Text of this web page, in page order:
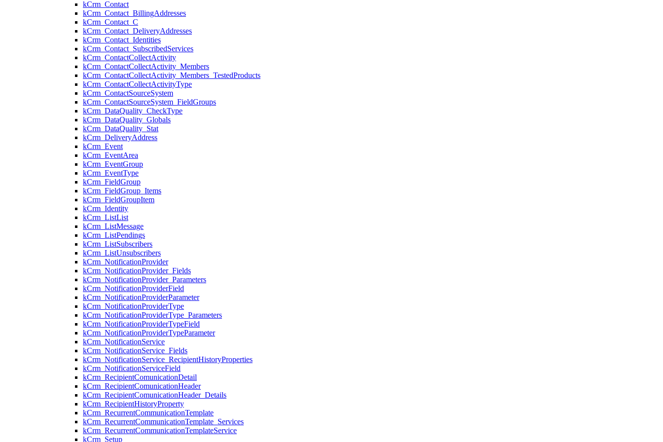
kCrm_Contact
kCrm_Contact_BillingAddresses
kCrm_Contact_C
kCrm_Contact_DeliveryAddresses
kCrm_Contact_Identities
kCrm_Contact_SubscribedServices
kCrm_ContactCollectActivity
kCrm_ContactCollectActivity_Members
kCrm_ContactCollectActivity_Members_TestedProducts
kCrm_ContactCollectActivityType
kCrm_ContactSourceSystem
kCrm_ContactSourceSystem_FieldGroups
kCrm_DataQuality_CheckType
kCrm_DataQuality_Globals
kCrm_DataQuality_Stat
kCrm_DeliveryAddress
kCrm_Event
kCrm_EventArea
kCrm_EventGroup
kCrm_EventType
kCrm_FieldGroup
kCrm_FieldGroup_Items
kCrm_FieldGroupItem
kCrm_Identity
kCrm_ListList
kCrm_ListMessage
kCrm_ListPendings
kCrm_ListSubscribers
kCrm_ListUnsubscribers
kCrm_NotificationProvider
kCrm_NotificationProvider_Fields
kCrm_NotificationProvider_Parameters
kCrm_NotificationProviderField
kCrm_NotificationProviderParameter
kCrm_NotificationProviderType
kCrm_NotificationProviderType_Parameters
kCrm_NotificationProviderTypeField
kCrm_NotificationProviderTypeParameter
kCrm_NotificationService
kCrm_NotificationService_Fields
kCrm_NotificationService_RecipientHistoryProperties
kCrm_NotificationServiceField
kCrm_RecipientComunicationDetail
kCrm_RecipientComunicationHeader
kCrm_RecipientComunicationHeader_Details
kCrm_RecipientHistoryProperty
kCrm_RecurrentCommunicationTemplate
kCrm_RecurrentCommunicationTemplate_Services
kCrm_RecurrentCommunicationTemplateService
kCrm_Setup